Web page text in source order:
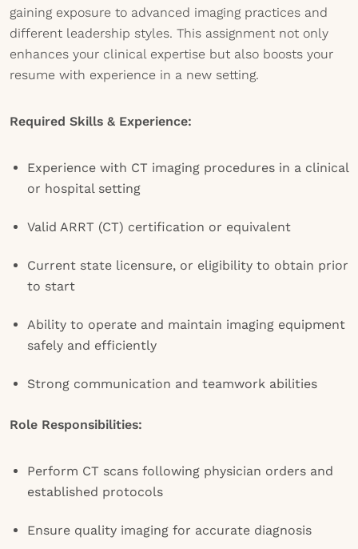
gaining exposure to advanced imaging practices and
different leadership styles. This assignment not only
enhances your clinical expertise but also boosts your
resume with experience in a new setting.
Required Skills & Experience:
Experience with CT imaging procedures in a clinical
or hospital setting
Valid ARRT (CT) certification or equivalent
Current state licensure, or eligibility to obtain prior
to start
Ability to operate and maintain imaging equipment
safely and efficiently
Strong communication and teamwork abilities
Role Responsibilities:
Perform CT scans following physician orders and
established protocols
Ensure quality imaging for accurate diagnosis